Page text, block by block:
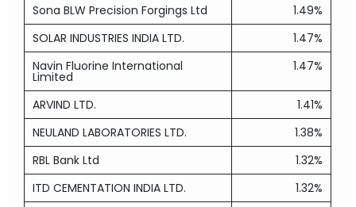
Sona BLW Precision Forgings Ltd
1.49%
SOLAR INDUSTRIES INDIA LTD.
1.47%
Navin Fluorine International
Limited
1.47%
ARVIND LTD.
1.41%
NEULAND LABORATORIES LTD.
1.38%
RBL Bank Ltd
1.32%
ITD CEMENTATION INDIA LTD.
1.32%